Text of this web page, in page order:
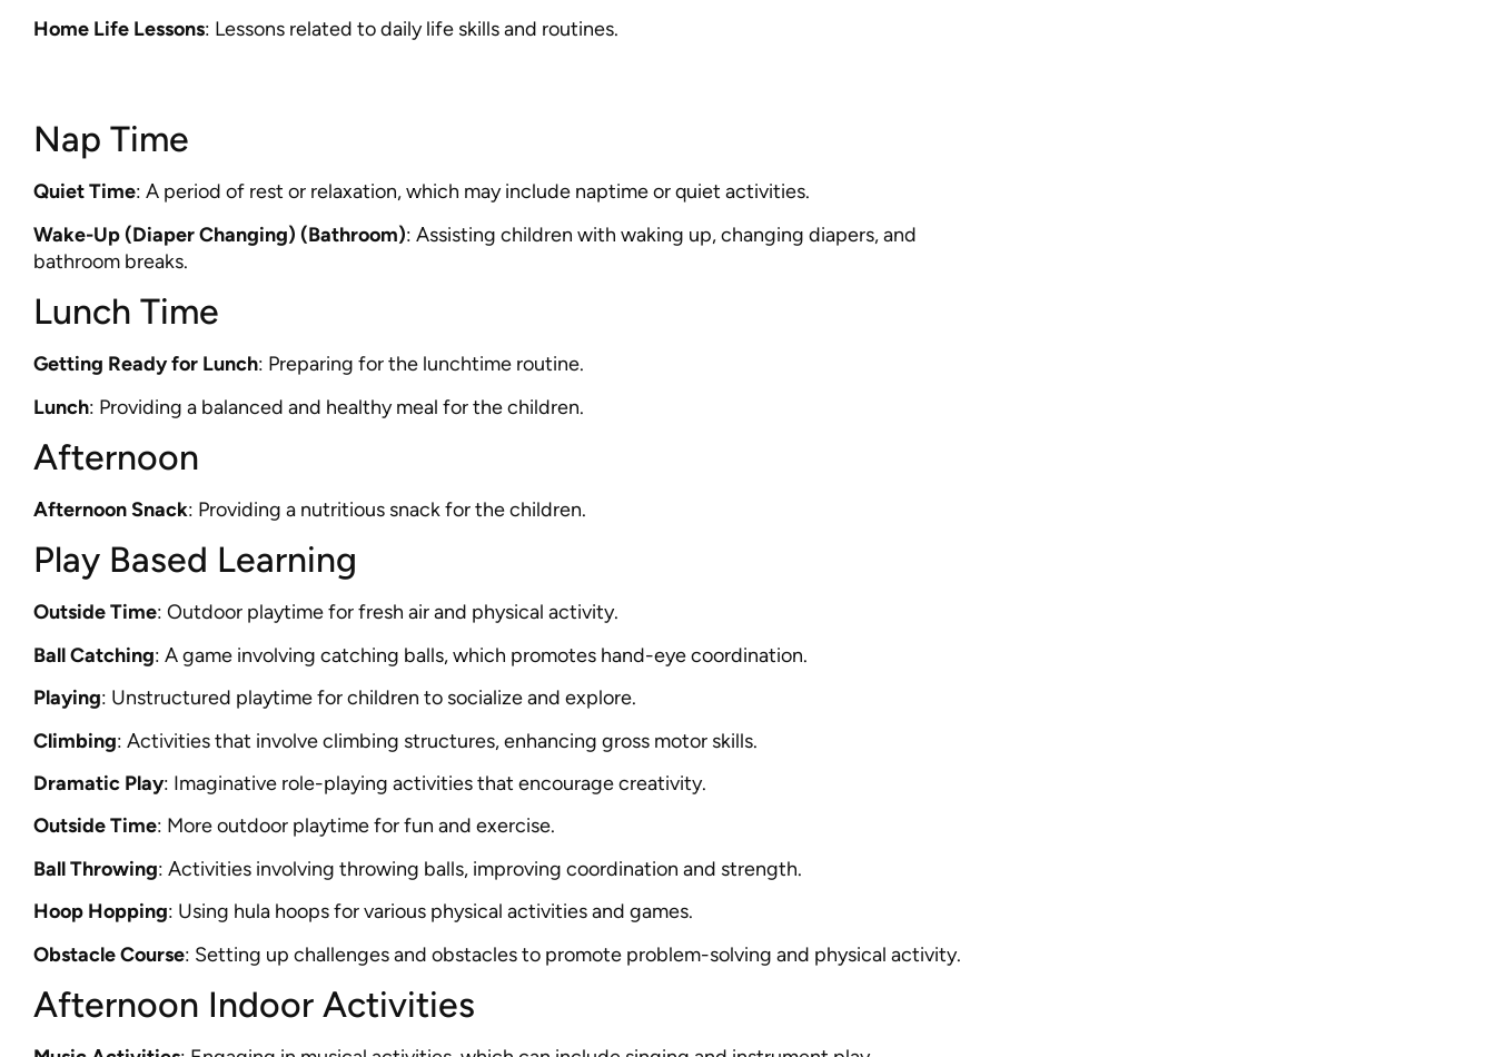
Home Life Lessons: Lessons related to daily life skills and routines.
Nap Time
Quiet Time: A period of rest or relaxation, which may include naptime or quiet activities.
Wake-Up (Diaper Changing) (Bathroom): Assisting children with waking up, changing diapers, and
bathroom breaks.
Lunch Time
Getting Ready for Lunch: Preparing for the lunchtime routine.
Lunch: Providing a balanced and healthy meal for the children.
Afternoon
Afternoon Snack: Providing a nutritious snack for the children.
Play Based Learning
Outside Time: Outdoor playtime for fresh air and physical activity.
Ball Catching: A game involving catching balls, which promotes hand-eye coordination.
Playing: Unstructured playtime for children to socialize and explore.
Climbing: Activities that involve climbing structures, enhancing gross motor skills.
Dramatic Play: Imaginative role-playing activities that encourage creativity.
Outside Time: More outdoor playtime for fun and exercise.
Ball Throwing: Activities involving throwing balls, improving coordination and strength.
Hoop Hopping: Using hula hoops for various physical activities and games.
Obstacle Course: Setting up challenges and obstacles to promote problem-solving and physical activity.
Afternoon Indoor Activities